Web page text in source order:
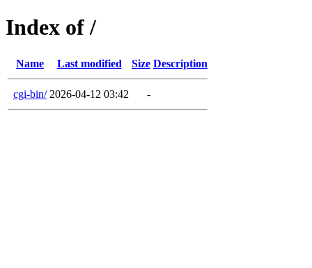
Index of /
Name Last modified Size Description
cgi-bin/ 2026-04-12 03:42 -